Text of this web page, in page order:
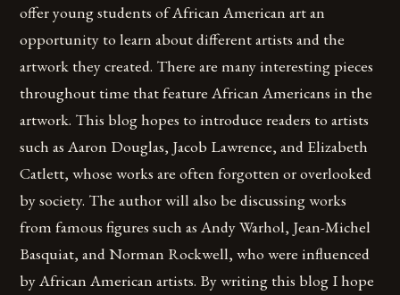
offer young students of African American art an
opportunity to learn about different artists and the
artwork they created. There are many interesting pieces
throughout time that feature African Americans in the
artwork. This blog hopes to introduce readers to artists
such as Aaron Douglas, Jacob Lawrence, and Elizabeth
Catlett, whose works are often forgotten or overlooked
by society. The author will also be discussing works
from famous figures such as Andy Warhol, Jean-Michel
Basquiat, and Norman Rockwell, who were influenced
by African American artists. By writing this blog I hope